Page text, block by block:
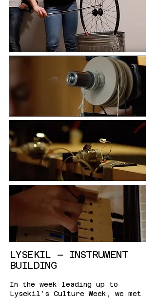
LYSEKIL – INSTRUMENT
BUILDING
In the week leading up to
Lysekil’s Culture Week, we met